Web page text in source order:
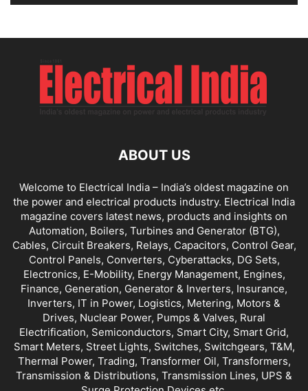
ABOUT US
Welcome to Electrical India – India’s oldest magazine on
the power and electrical products industry. Electrical India
magazine covers latest news, products and insights on
Automation, Boilers, Turbines and Generator (BTG),
Cables, Circuit Breakers, Relays, Capacitors, Control Gear,
Control Panels, Converters, Cyberattacks, DG Sets,
Electronics, E-Mobility, Energy Management, Engines,
Finance, Generation, Generator & Inverters, Insurance,
Inverters, IT in Power, Logistics, Metering, Motors &
Drives, Nuclear Power, Pumps & Valves, Rural
Electrification, Semiconductors, Smart City, Smart Grid,
Smart Meters, Street Lights, Switches, Switchgears, T&M,
Thermal Power, Trading, Transformer Oil, Transformers,
Transmission & Distributions, Transmission Lines, UPS &